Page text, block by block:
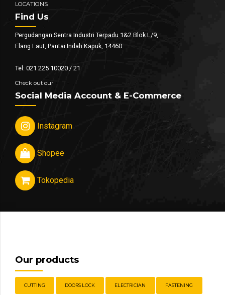
LOCATIONS
Find Us
Pergudangan Sentra Industri Terpadu 1&2 Blok L/9,
Elang Laut, Pantai Indah Kapuk, 14460
Tel: 021 225 10020 / 21
Check out our
Social Media Account & E-Commerce
Instagram
Shopee
Tokopedia
Our products
CUTTING DOORS LOCK ELECTRICIAN FASTENING